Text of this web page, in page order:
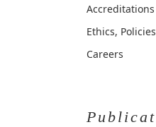
Accreditations
Ethics,
Careers